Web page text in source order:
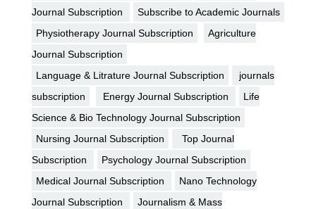
Journal Subscription
Subscribe to Academic Journals
Physiotherapy Journal Subscription
Agriculture
Journal Subscription
Language & Litrature Journal Subscription
journals
subscription
Energy Journal Subscription
Life
Science & Bio Technology Journal Subscription
Nursing Journal Subscription
Top Journal
Subscription
Psychology Journal Subscription
Medical Journal Subscription
Nano Technology
Journal Subscription
Journalism & Mass